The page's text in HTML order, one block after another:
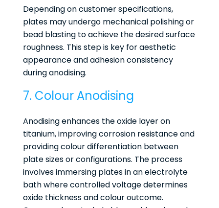
Depending on customer specifications,
plates may undergo mechanical polishing or
bead blasting to achieve the desired surface
roughness. This step is key for aesthetic
appearance and adhesion consistency
during anodising.
7. Colour Anodising
Anodising enhances the oxide layer on
titanium, improving corrosion resistance and
providing colour differentiation between
plate sizes or configurations. The process
involves immersing plates in an electrolyte
bath where controlled voltage determines
oxide thickness and colour outcome.